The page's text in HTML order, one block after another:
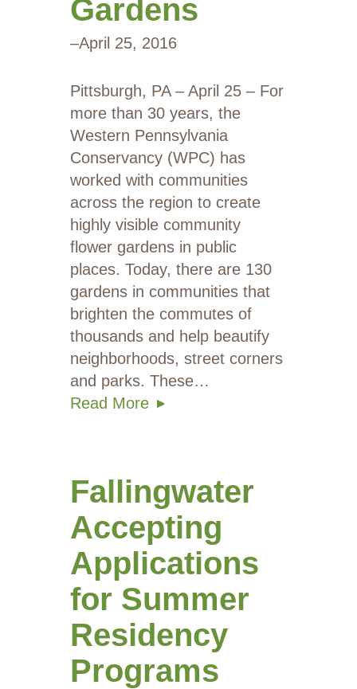
Gardens
–April 25, 2016
Pittsburgh, PA – April 25 – For
more than 30 years, the
Western Pennsylvania
Conservancy (WPC) has
worked with communities
across the region to create
highly visible community
flower gardens in public
places. Today, there are 130
gardens in communities that
brighten the commutes of
thousands and help beautify
neighborhoods, street corners
and parks. These…
Read More
Fallingwater
Accepting
Applications
for Summer
Residency
Programs